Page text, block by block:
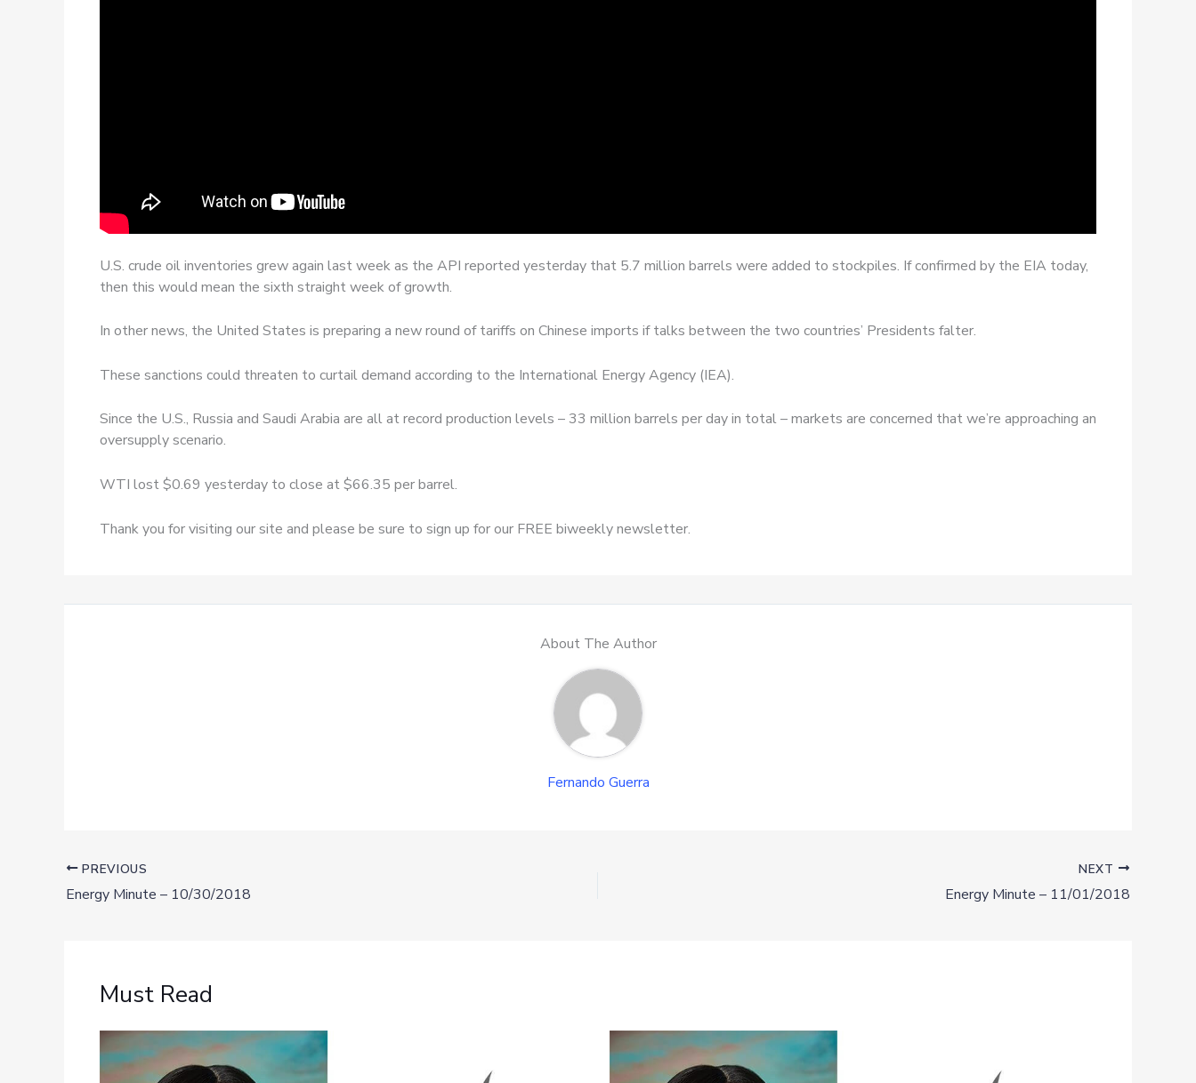
U.S. crude oil inventories grew again last week as the API reported yesterday that 5.7 million barrels were added to stockpiles. If confirmed by the EIA today,
then this would mean the sixth straight week of growth.
In other news, the United States is preparing a new round of tariffs on Chinese imports if talks between the two countries’ Presidents falter.
These sanctions could threaten to curtail demand according to the International Energy Agency (IEA).
Since the U.S., Russia and Saudi Arabia are all at record production levels – 33 million barrels per day in total – markets are concerned that we’re approaching an
oversupply scenario.
WTI lost $0.69 yesterday to close at $66.35 per barrel.
Thank you for visiting our site and please be sure to sign up for our FREE biweekly newsletter.
About The Author
Fernando Guerra
PREVIOUS
Energy Minute – 10/30/2018
NEXT
Energy Minute – 11/01/2018
Must Read